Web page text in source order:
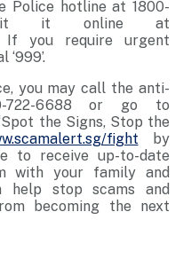
Police hotline at 1800-
it online at
If you require urgent
you may call the anti-
722-6688 or go to
the Signs, Stop the
fight by
to receive up-to-date
with your family and
help stop scams and
becoming the next